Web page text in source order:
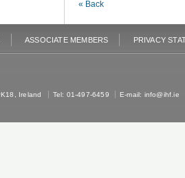
« Back
ASSOCIATE MEMBERS PRIVACY
Ireland
Tel: 01-497-6459 E-mail: info@ihf.ie